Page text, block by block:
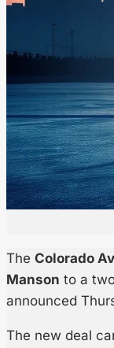
The Colorado
Manson to a
announced
The new deal